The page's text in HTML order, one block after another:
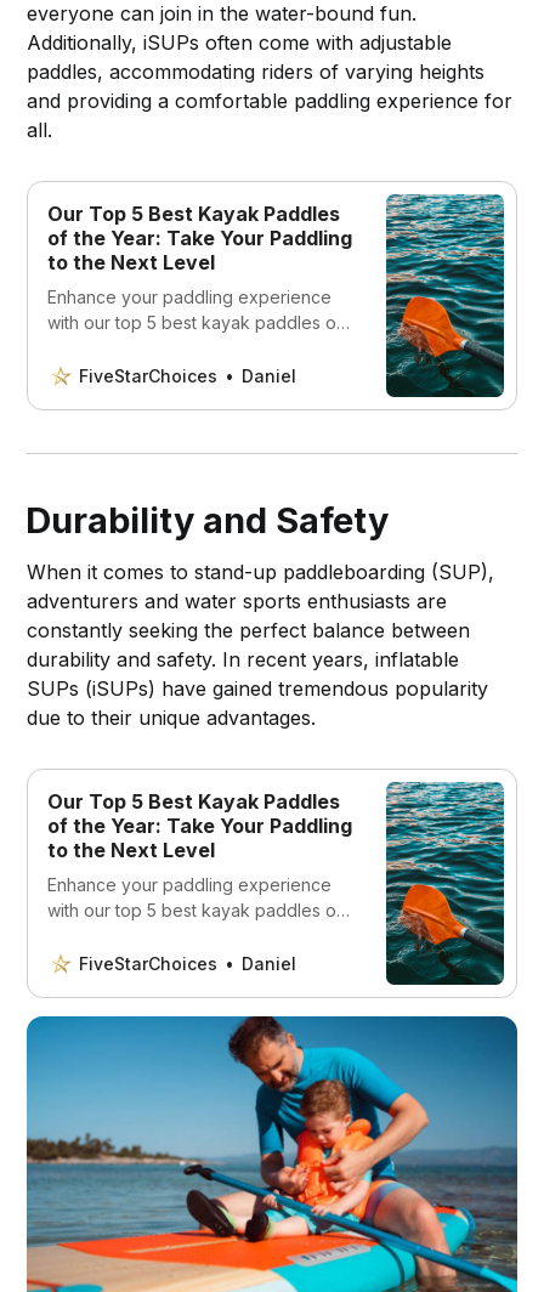
everyone can join in the water-bound fun.
Additionally, iSUPs often come with adjustable
paddles, accommodating riders of varying heights
and providing a comfortable paddling experience for
all.
Our Top 5 Best Kayak Paddles
of the Year: Take Your Paddling
to the Next Level
Enhance your paddling experience
with our top 5 best kayak paddles of
for your skill level and budget!
FiveStarChoices Daniel
Durability and Safety
When it comes to stand-up paddleboarding (SUP),
adventurers and water sports enthusiasts are
constantly seeking the perfect balance between
durability and safety. In recent years, inflatable
SUPs (iSUPs) have gained tremendous popularity
due to their unique advantages.
Our Top 5 Best Kayak Paddles
of the Year: Take Your Paddling
to the Next Level
Enhance your paddling experience
with our top 5 best kayak paddles of
for your skill level and budget!
FiveStarChoices Daniel